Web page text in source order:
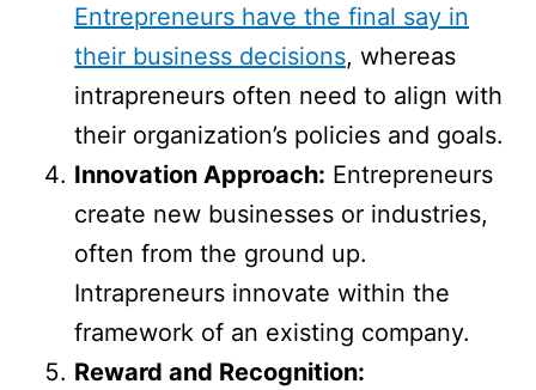
Entrepreneurs have the final say in
their business decisions, whereas
intrapreneurs often need to align with
their organization’s policies and goals.
Innovation Approach: Entrepreneurs
create new businesses or industries,
often from the ground up.
Intrapreneurs innovate within the
framework of an existing company.
Reward and Recognition: